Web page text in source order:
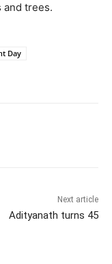
and trees.
Day
Next article
Adityanath turns 45